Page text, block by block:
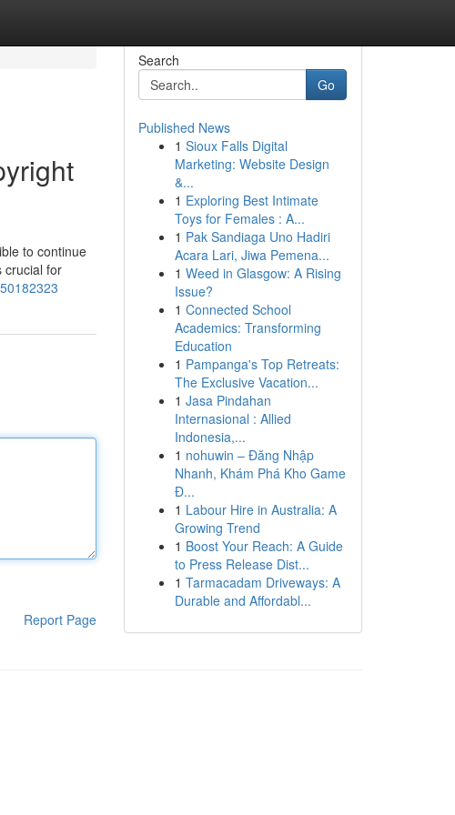
to continue
crucial for
Report Page
Search
Go
Published News
1 Sioux Falls Digital
Marketing: Website Design
&...
1 Exploring Best Intimate
Toys for Females : A...
1 Pak Sandiaga Uno Hadiri
Acara Lari, Jiwa Pemena...
1 Weed in Glasgow: A Rising
Issue?
1 Connected School
Academics: Transforming
Education
1 Pampanga's Top Retreats:
The Exclusive Vacation...
1 Jasa Pindahan
Internasional : Allied
Indonesia,...
1 nohuwin – Đăng Nhập
Nhanh, Khám Phá Kho Game
Đ...
1 Labour Hire in Australia: A
Growing Trend
1 Boost Your Reach: A Guide
to Press Release Dist...
1 Tarmacadam Driveways: A
Durable and Affordabl...